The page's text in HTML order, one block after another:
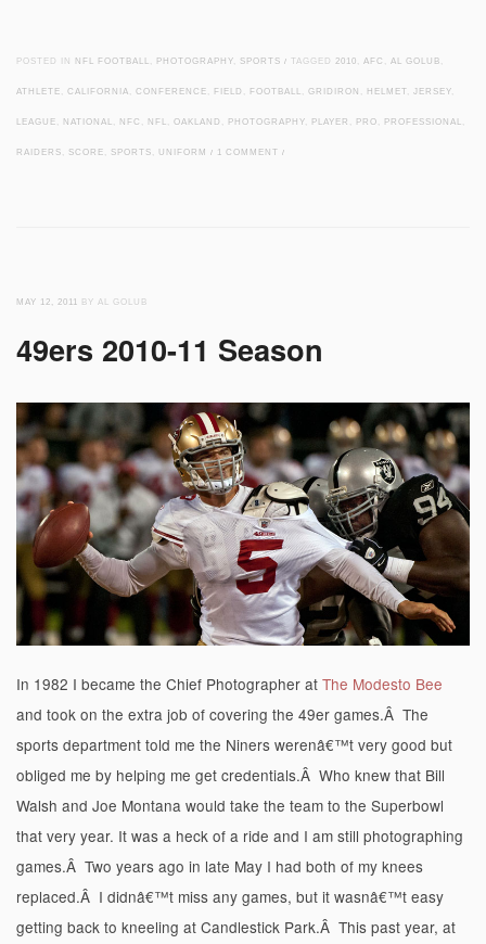
POSTED IN NFL FOOTBALL PHOTOGRAPHY SPORTS / TAGGED 2010 AFC AL GOLUB
ATHLETE CALIFORNIA CONFERENCE FIELD FOOTBALL GRIDIRON HELMET JERSEY
LEAGUE NATIONAL NFC NFL OAKLAND PHOTOGRAPHY PLAYER PRO PROFESSIONAL
RAIDERS SCORE SPORTS UNIFORM / 1 COMMENT /
MAY 12, 2011 BY AL GOLUB
49ers 2010-11 Season
In 1982 I became the Chief Photographer at The Modesto Bee
and took on the extra job of covering the 49er games.Â The
sports department told me the Niners werenâ€™t very good but
obliged me by helping me get credentials.Â Who knew that Bill
Walsh and Joe Montana would take the team to the Superbowl
that very year. It was a heck of a ride and I am still photographing
games.Â Two years ago in late May I had both of my knees
replaced.Â I didnâ€™t miss any games, but it wasnâ€™t easy
getting back to kneeling at Candlestick Park.Â This past year, at